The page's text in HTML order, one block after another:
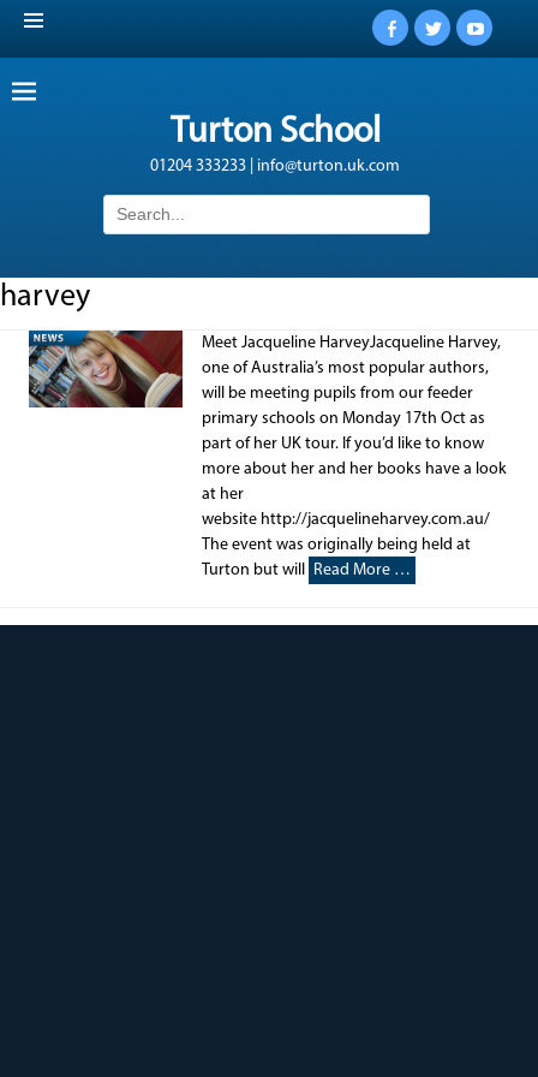
Facebook
Twitter
Turton School
01204 333233 | info@turton.uk.com
Search
for:
harvey
Meet Jacqueline HarveyJacqueline Harvey,
one of Australia’s most popular authors,
will be meeting pupils from our feeder
primary schools on Monday 17th Oct as
part of her UK tour. If you’d like to know
more about her and her books have a look
at her
website http://jacquelineharvey.com.au/
The event was originally being held at
Turton but will
Read More …